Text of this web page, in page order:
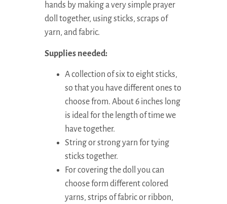
hands by making a very simple prayer
doll together, using sticks, scraps of
yarn, and fabric.
Supplies needed:
A collection of six to eight sticks,
so that you have different ones to
choose from. About 6 inches long
is ideal for the length of time we
have together.
String or strong yarn for tying
sticks together.
For covering the doll you can
choose form different colored
yarns, strips of fabric or ribbon,